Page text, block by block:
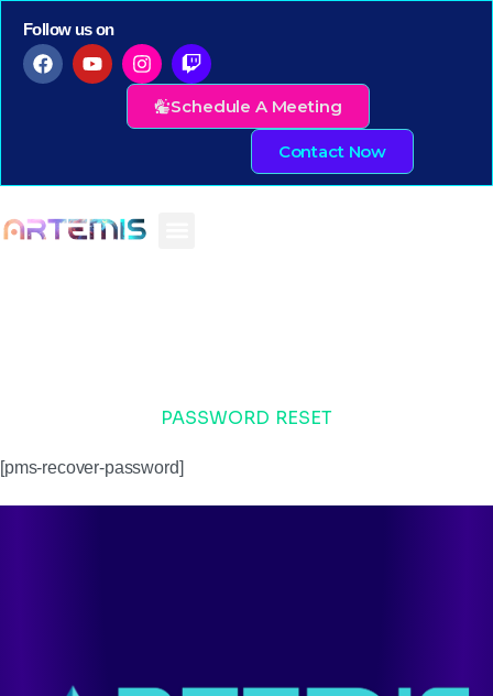
Follow us on
Schedule A Meeting
Contact Now
PASSWORD RESET
[pms-recover-password]